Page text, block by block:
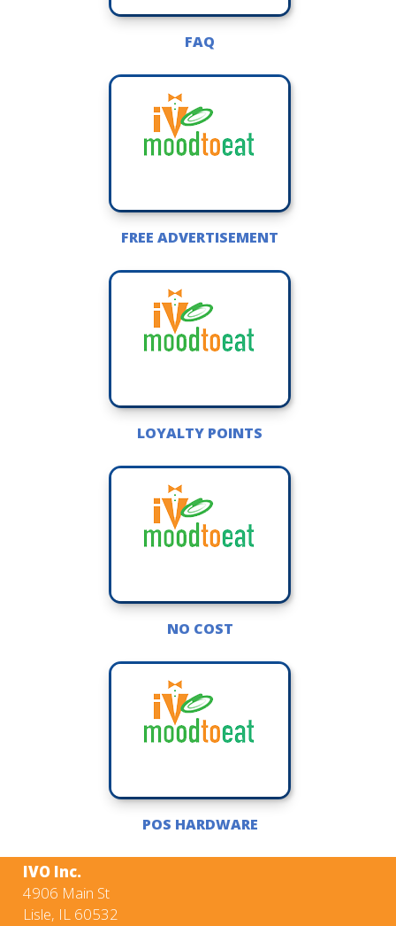
FAQ
FREE ADVERTISEMENT
LOYALTY POINTS
NO COST
POS HARDWARE
IVO Inc.
4906 Main St
Lisle, IL 60532